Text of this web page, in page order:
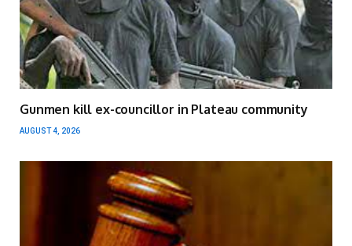
Gunmen kill ex-councillor in Plateau community
AUGUST 4, 2026